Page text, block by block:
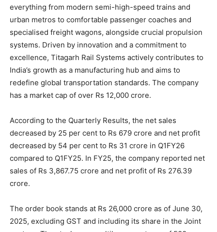
everything from modern semi-high-speed trains and
urban metros to comfortable passenger coaches and
specialised freight wagons, alongside crucial propulsion
systems. Driven by innovation and a commitment to
excellence, Titagarh Rail Systems actively contributes to
India’s growth as a manufacturing hub and aims to
redefine global transportation standards. The company
has a market cap of over Rs 12,000 crore.
According to the Quarterly Results, the net sales
decreased by 25 per cent to Rs 679 crore and net profit
decreased by 54 per cent to Rs 31 crore in Q1FY26
compared to Q1FY25. In FY25, the company reported net
sales of Rs 3,867.75 crore and net profit of Rs 276.39
crore.
The order book stands at Rs 26,000 crore as of June 30,
2025, excluding GST and including its share in the Joint